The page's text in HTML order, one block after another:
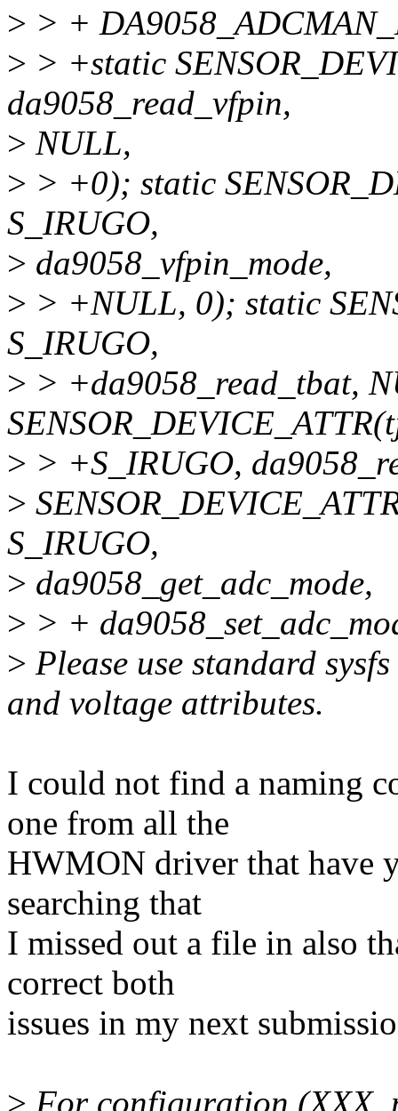
> > +
> > +static
da9058_read_vfpin,
> NULL,
> > +0); static
S_IRUGO,
> da9058_vfpin_mode,
> > +NULL, 0); static
S_IRUGO,
> > +da9058_read_tbat,
> > +S_IRUGO,
>
S_IRUGO,
> da9058_get_adc_mode,
> > +
> Please use standard
and voltage attributes.
I could not find a naming
one from all the
HWMON driver that have
searching that
I missed out a file in also
correct both
issues in my next
> For configuration